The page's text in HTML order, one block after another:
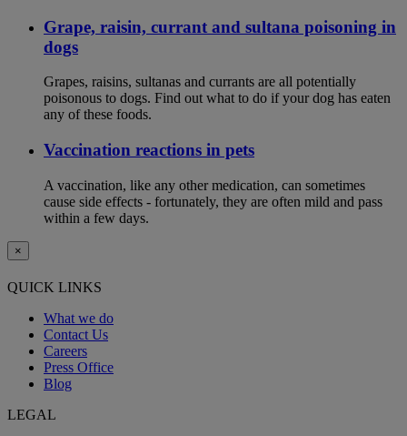
Grape, raisin, currant and sultana poisoning in
dogs
Grapes, raisins, sultanas and currants are all potentially
poisonous to dogs. Find out what to do if your dog has eaten
any of these foods.
Vaccination reactions in pets
A vaccination, like any other medication, can sometimes
cause side effects - fortunately, they are often mild and pass
within a few days.
×
QUICK LINKS
What we do
Contact Us
Careers
Press Office
Blog
LEGAL